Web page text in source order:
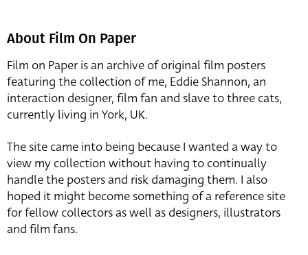
About Film On Paper
Film on Paper is an archive of original film posters
featuring the collection of me, Eddie Shannon, an
interaction designer, film fan and slave to three cats,
currently living in York, UK.
The site came into being because I wanted a way to
view my collection without having to continually
handle the posters and risk damaging them. I also
hoped it might become something of a reference site
for fellow collectors as well as designers, illustrators
and film fans.